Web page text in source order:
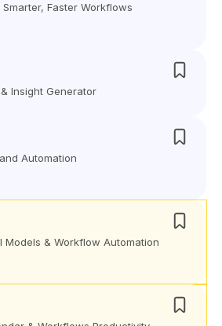
Faster Workflows
Insight Generator
Automation
Models & Workflow Automation